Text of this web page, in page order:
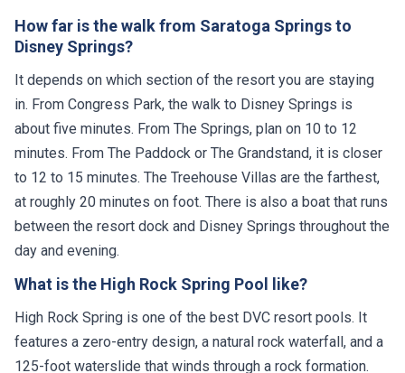
How far is the walk from Saratoga Springs to
Disney Springs?
It depends on which section of the resort you are staying
in. From Congress Park, the walk to Disney Springs is
about five minutes. From The Springs, plan on 10 to 12
minutes. From The Paddock or The Grandstand, it is closer
to 12 to 15 minutes. The Treehouse Villas are the farthest,
at roughly 20 minutes on foot. There is also a boat that runs
between the resort dock and Disney Springs throughout the
day and evening.
What is the High Rock Spring Pool like?
High Rock Spring is one of the best DVC resort pools. It
features a zero-entry design, a natural rock waterfall, and a
125-foot waterslide that winds through a rock formation.